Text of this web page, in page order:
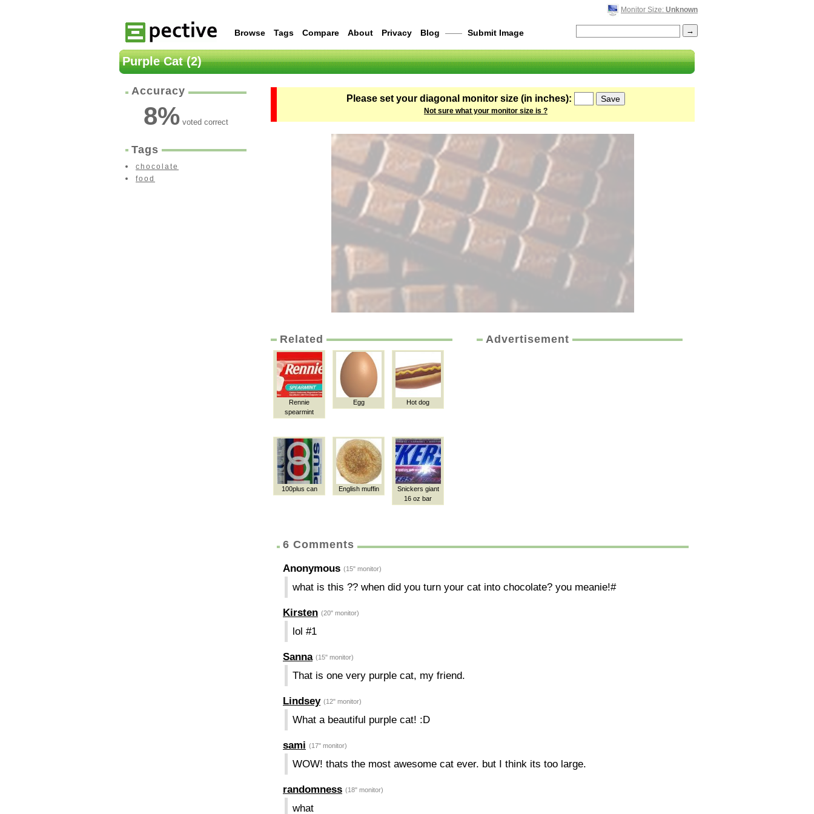
Monitor Size: Unknown
Browse Tags Compare About Privacy Blog —— Submit Image
Purple Cat (2)
Accuracy
8% voted correct
Tags
chocolate
food
Please set your diagonal monitor size (in inches):
Not sure what your monitor size is ?
Related
Rennie
spearmint
Egg Hot dog
100plus can English muffin
Snickers giant
16 oz bar
Advertisement
6 Comments
Anonymous (15" monitor)
what is this ?? when did you turn your cat into chocolate? you meanie!#
Kirsten (20" monitor)
lol #1
Sanna (15" monitor)
That is one very purple cat, my friend.
Lindsey (12" monitor)
What a beautiful purple cat! :D
sami (17" monitor)
WOW! thats the most awesome cat ever. but I think its too large.
randomness (18" monitor)
what